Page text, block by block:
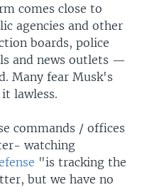
comes close to
agencies and other
boards, police
and news outlets —
Many fear Musk's
lawless.
commands / offices
watching
"is tracking the
but we have no